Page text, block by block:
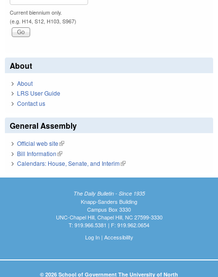
Current biennium only.
(e.g. H14, S12, H103, S967)
About
About
LRS User Guide
Contact us
General Assembly
Official web site(link is external)
Bill Information(link is external)
Calendars: House, Senate, and Interim(link is external)
The Daily Bulletin - Since 1935
Knapp-Sanders Building
Campus Box 3330
UNC-Chapel Hill, Chapel Hill, NC 27599-3330
T: 919.966.5381 | F: 919.962.0654
Log In| Accessibility
© 2026 School of Government The University of North